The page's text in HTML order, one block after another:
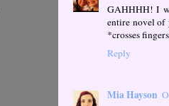
GAHHHH! I
entire novel of
*crosses
Reply
Mia Hayson